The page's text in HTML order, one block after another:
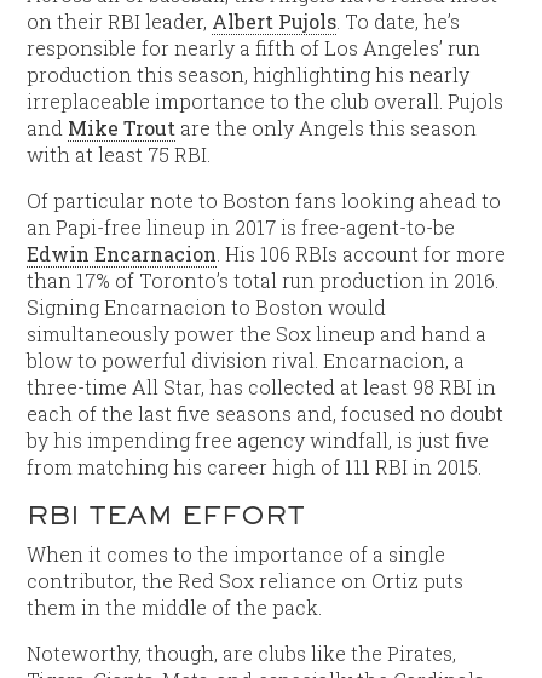
on their RBI leader, Albert Pujols. To date, he’s
responsible for nearly a fifth of Los Angeles’ run
production this season, highlighting his nearly
irreplaceable importance to the club overall. Pujols
and Mike Trout are the only Angels this season
with at least 75 RBI.
Of particular note to Boston fans looking ahead to
an Papi-free lineup in 2017 is free-agent-to-be
Edwin Encarnacion. His 106 RBIs account for more
than 17% of Toronto’s total run production in 2016.
Signing Encarnacion to Boston would
simultaneously power the Sox lineup and hand a
blow to powerful division rival. Encarnacion, a
three-time All Star, has collected at least 98 RBI in
each of the last five seasons and, focused no doubt
by his impending free agency windfall, is just five
from matching his career high of 111 RBI in 2015.
RBI TEAM EFFORT
When it comes to the importance of a single
contributor, the Red Sox reliance on Ortiz puts
them in the middle of the pack.
Noteworthy, though, are clubs like the Pirates,